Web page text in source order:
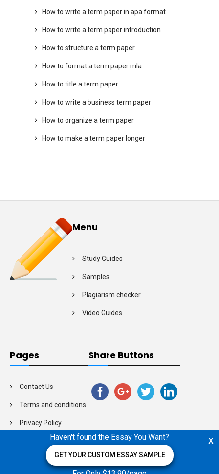
How to write a term paper in apa format
How to write a term paper introduction
How to structure a term paper
How to format a term paper mla
How to title a term paper
How to write a business term paper
How to organize a term paper
How to make a term paper longer
Menu
Study Guides
Samples
Plagiarism checker
Video Guides
Pages
Contact Us
Terms and conditions
Privacy Policy
Share Buttons
x
Haven't found the Essay You Want?
GET YOUR CUSTOM ESSAY SAMPLE